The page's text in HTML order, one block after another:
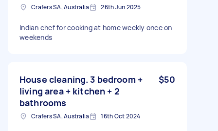
Crafers SA, Australia 26th Jun 2025
Indian chef for cooking at home weekly once on
weekends
House cleaning. 3 bedroom +
living area + kitchen + 2
bathrooms
$50
Crafers SA, Australia 16th Oct 2024